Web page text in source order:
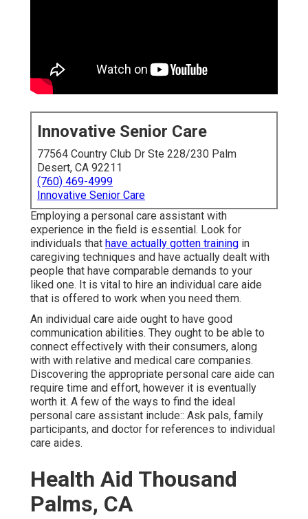
Innovative Senior Care
77564 Country Club Dr Ste 228/230 Palm
Desert, CA 92211
(760) 469-4999
Innovative Senior Care
Employing a personal care assistant with
experience in the field is essential. Look for
individuals that have actually gotten training in
caregiving techniques and have actually dealt with
people that have comparable demands to your
liked one. It is vital to hire an individual care aide
that is offered to work when you need them.
An individual care aide ought to have good
communication abilities. They ought to be able to
connect effectively with their consumers, along
with with relative and medical care companies.
Discovering the appropriate personal care aide can
require time and effort, however it is eventually
worth it. A few of the ways to find the ideal
personal care assistant include:: Ask pals, family
participants, and doctor for references to individual
care aides.
Health Aid Thousand
Palms, CA